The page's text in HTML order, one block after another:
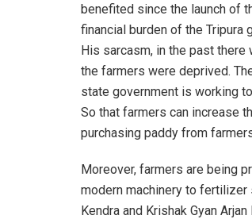
benefited since the launch of
financial burden of the Tripura
His sarcasm, in the past there
the farmers were deprived.
state government is working
So that farmers can increase
purchasing paddy from
Moreover, farmers are being
modern machinery to fertilizer
Kendra and Krishak Gyan